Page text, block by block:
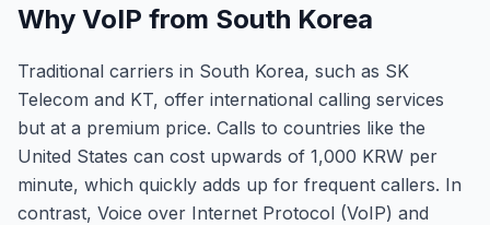
Why VoIP from South Korea
Traditional carriers in South Korea, such as SK
Telecom and KT, offer international calling services
but at a premium price. Calls to countries like the
United States can cost upwards of 1,000 KRW per
minute, which quickly adds up for frequent callers. In
contrast, Voice over Internet Protocol (VoIP) and